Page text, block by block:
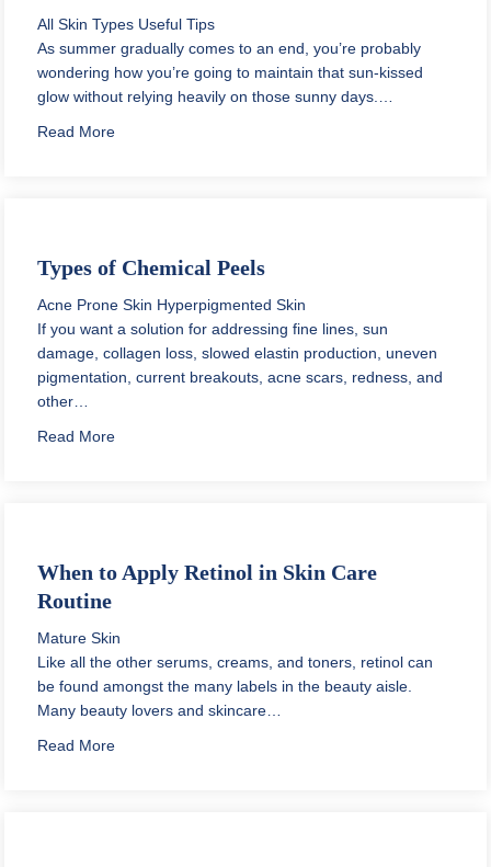
All Skin Types Useful Tips
As summer gradually comes to an end, you’re probably
wondering how you’re going to maintain that sun-kissed
glow without relying heavily on those sunny days.…
Read Moreabout When Should You Use a Body Scrub?
Types of Chemical Peels
Acne Prone Skin Hyperpigmented Skin
If you want a solution for addressing fine lines, sun
damage, collagen loss, slowed elastin production, uneven
pigmentation, current breakouts, acne scars, redness, and
other…
Read Moreabout Types of Chemical Peels
When to Apply Retinol in Skin Care
Routine
Mature Skin
Like all the other serums, creams, and toners, retinol can
be found amongst the many labels in the beauty aisle.
Many beauty lovers and skincare…
Read Moreabout When to Apply Retinol in Skin Care Routine